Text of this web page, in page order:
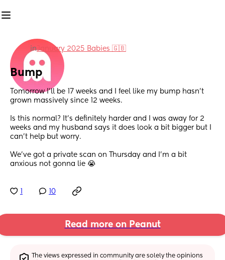
inJanuary 2025 Babies 🇬🇧
Bump
Tomorrow I’ll be 17 weeks and I feel like my bump hasn’t
grown massively since 12 weeks.
Is this normal? It’s definitely harder and I was away for 2
weeks and my husband says it does look a bit bigger but I
can’t help but worry.
We’ve got a private scan on Thursday and I’m a bit
anxious not gonna lie 😭
10
Read more on Peanut
The views expressed in community are solely the opinions